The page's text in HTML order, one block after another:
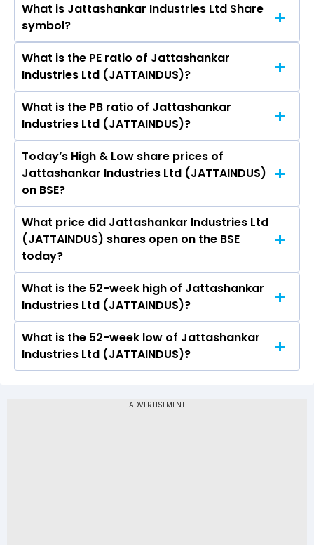
The current market capitalisation of
Jattashankar Industries Ltd (JATTAINDUS) is -
crores
What is Jattashankar Industries Ltd Share
symbol?
The symbol of Jattashankar Industries Ltd is .
What is the PE ratio of Jattashankar
Industries Ltd (JATTAINDUS)?
The current PE ratio of Jattashankar Industries
Ltd (JATTAINDUS) is -.
What is the PB ratio of Jattashankar
Industries Ltd (JATTAINDUS)?
The current PB ratio of Jattashankar Industries
Ltd (JATTAINDUS) is -.
Today’s High & Low share prices of
Jattashankar Industries Ltd (JATTAINDUS)
on BSE?
Today, the share price of Jattashankar
Industries Ltd (JATTAINDUS) on BSE touched a
high of Rs 548 and a low of Rs 451
What price did Jattashankar Industries Ltd
(JATTAINDUS) shares open on the BSE
today?
On BSE, the share price of Jattashankar
Industries Ltd (JATTAINDUS) opened at Rs 548
What is the 52-week high of Jattashankar
Industries Ltd (JATTAINDUS)?
The 52-week high price of Jattashankar
Industries Ltd (JATTAINDUS) is Rs 548.00
What is the 52-week low of Jattashankar
Industries Ltd (JATTAINDUS)?
Industries Ltd (JATTAINDUS) is Rs 201.20